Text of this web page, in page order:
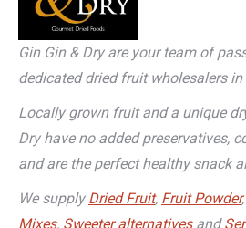
Gin Gin & Dry are your team of
dedicated dried fruit wholesalers in
Locally grown fruit and a unique
Dry have no added preservatives,
and are the perfect healthy snack
We supply Dried Fruit, Fruit Powder,
Mixes, Sweeter alternativesand